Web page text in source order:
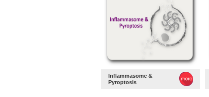
Inflammasome &
Pyroptosis